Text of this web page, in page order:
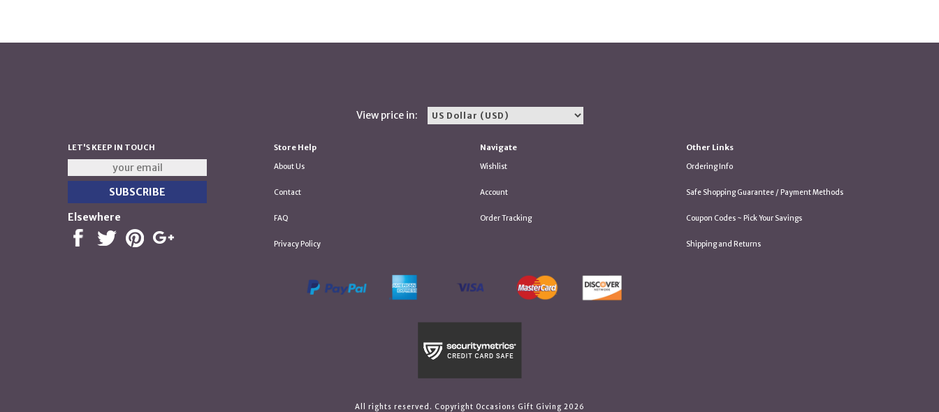
View price in:
LET'S KEEP IN TOUCH
Elsewhere
Store Help
About Us
Contact
FAQ
Privacy Policy
Navigate
Wishlist
Account
Order Tracking
Other Links
Ordering Info
Safe Shopping Guarantee / Payment Methods
Coupon Codes ~ Pick Your Savings
Shipping and Returns
All rights reserved. Copyright Occasions Gift Giving 2026